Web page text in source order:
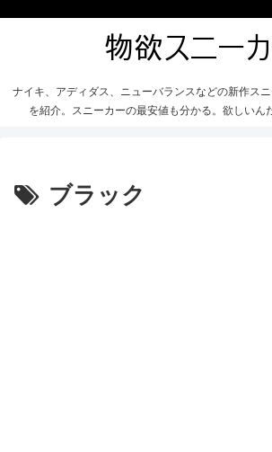
ナイキ、アディダス、ニューバランスなどの新作ス
を紹介。スニーカーの最安値も分かる。欲しいん
ブラック